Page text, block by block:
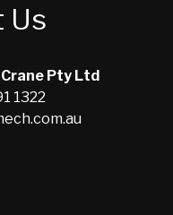
Us
Pty Ltd
1322